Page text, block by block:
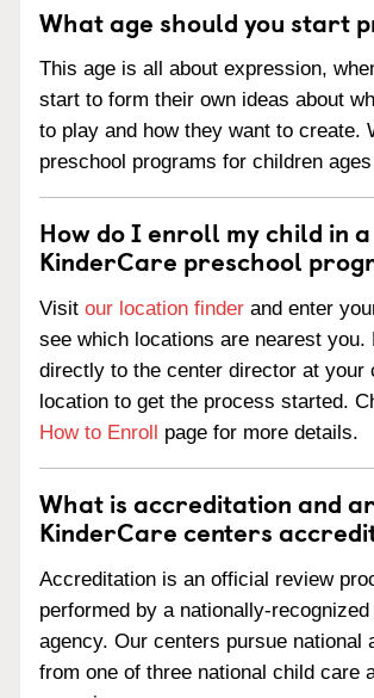
What age should you start
This age is all about expression,
start to form their own ideas about
to play and how they want to create.
preschool programs for children
How do I enroll my child in a
KinderCare preschool
Visit our location finder and enter
see which locations are nearest you.
directly to the center director at your
location to get the process started.
How to Enroll page for more details.
What is accreditation and
KinderCare centers
Accreditation is an official review
performed by a nationally-
agency. Our centers pursue national
from one of three national child care